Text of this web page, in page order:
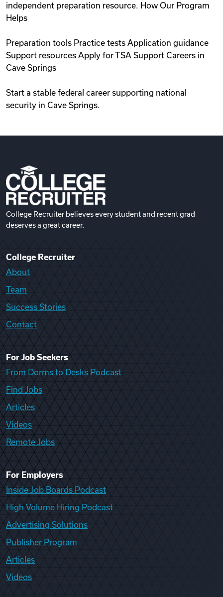
independent preparation resource. How Our Program
Helps
Preparation tools Practice tests Application guidance
Support resources Apply for TSA Support Careers in
Cave Springs
Start a stable federal career supporting national
security in Cave Springs.
College Recruiter believes every student and recent grad
deserves a great career.
College Recruiter
About
Team
Success Stories
Contact
For Job Seekers
From Dorms to Desks Podcast
Find Jobs
Articles
Videos
Remote Jobs
For Employers
Inside Job Boards Podcast
High Volume Hiring Podcast
Advertising Solutions
Publisher Program
Articles
Videos